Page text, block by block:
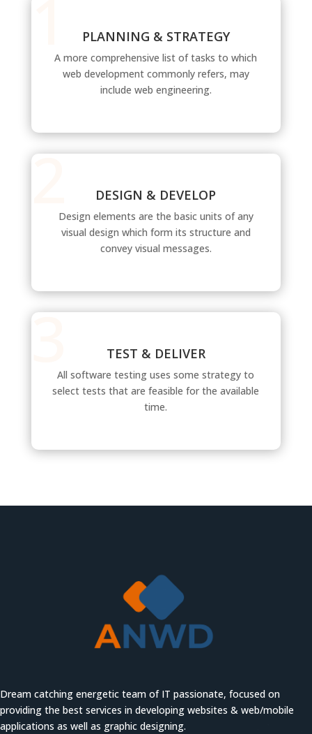
PLANNING & STRATEGY
A more comprehensive list of tasks to which
web development commonly refers, may
include web engineering.
DESIGN & DEVELOP
Design elements are the basic units of any
visual design which form its structure and
convey visual messages.
TEST & DELIVER
All software testing uses some strategy to
select tests that are feasible for the available
time.
Dream catching energetic team of IT passionate, focused on
providing the best services in developing websites & web/mobile
applications as well as graphic designing.